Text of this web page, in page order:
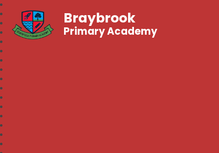
Braybrook
Primary Academy